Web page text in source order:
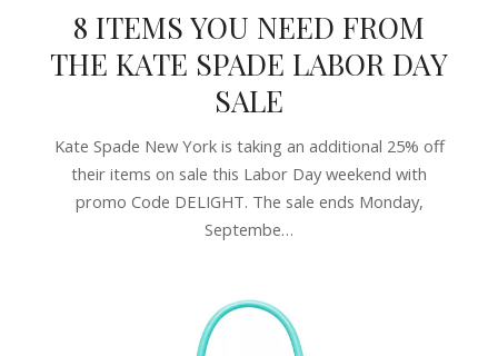
8 ITEMS YOU NEED FROM
THE KATE SPADE LABOR DAY
SALE
Kate Spade New York is taking an additional 25% off
their items on sale this Labor Day weekend with
promo Code DELIGHT. The sale ends Monday,
Septembe…